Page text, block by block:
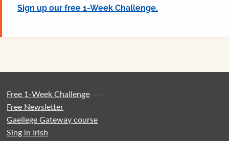
Sign up our free 1-Week Challenge.
Free 1-Week Challenge·
Free Newsletter
·
Gaeilege Gateway course
·
Sing in Irish
·